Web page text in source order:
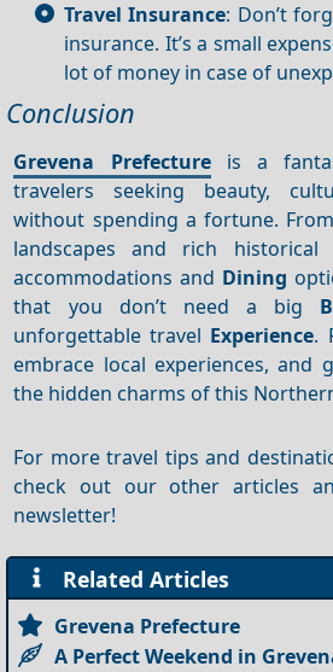
Travel Insurance: Don’t
insurance. It’s a small
lot of money in case of
Conclusion
Grevena Prefectureis a
travelers seeking beauty,
without spending a fortune.
landscapes and rich historical
accommodations and Dining
that you don’t need a big
unforgettable travel Experience.
embrace local experiences, and
the hidden charms of this
For more travel tips and
check out our other articles
newsletter!
Related Articles
Grevena Prefecture
A Perfect Weekend in